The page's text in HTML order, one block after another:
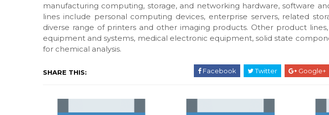
manufacturing computing, storage, and networking hardware, software
lines include personal computing devices, enterprise servers, related
diverse range of printers and other imaging products. Other product
equipment and systems, medical electronic equipment, solid state
for chemical analysis.
SHARE THIS: Facebook Twitter Google+